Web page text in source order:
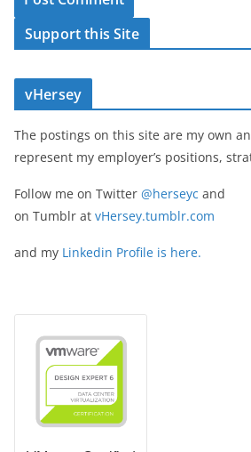
Support this Site
vHersey
The postings on this site are my own
represent my employer’s positions,
Follow me on Twitter @herseyc and
on Tumblr at vHersey.tumblr.com
and my Linkedin Profile is here.